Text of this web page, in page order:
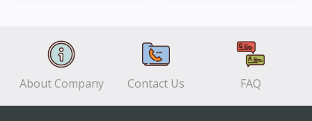
About Company Contact Us FAQ